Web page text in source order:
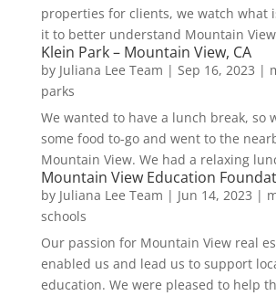
properties for clients, we watch what
it to better understand Mountain
Klein Park – Mountain View, CA
by Juliana Lee Team | Sep 16, 2023 |
parks
We wanted to have a lunch break, so
some food to-go and went to the
Mountain View. We had a relaxing
Mountain View Education
by Juliana Lee Team | Jun 14, 2023 |
schools
Our passion for Mountain View real
enabled us and lead us to support
education. We were pleased to help